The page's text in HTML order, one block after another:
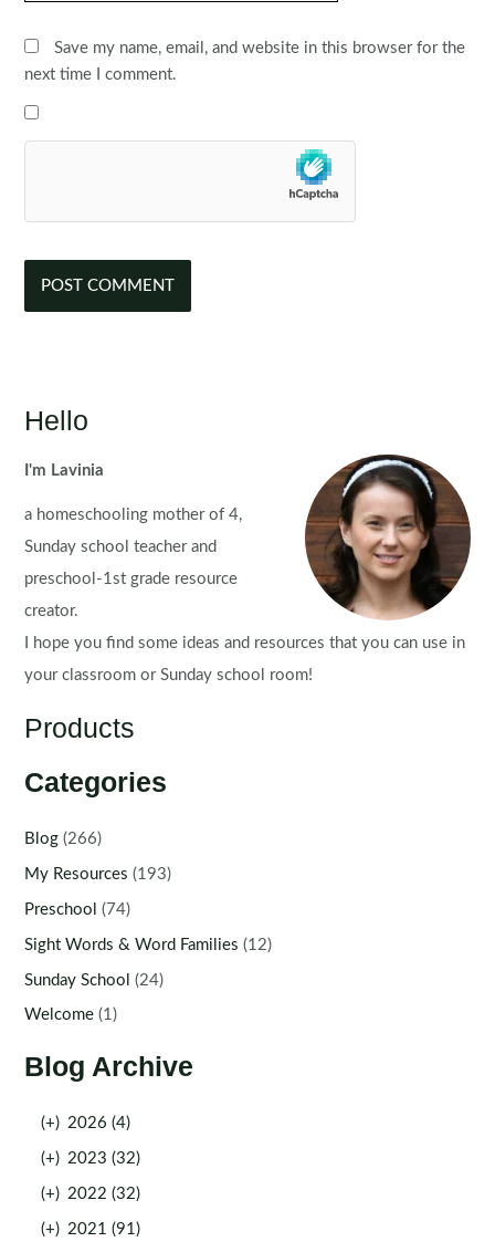
Save my name, email, and website in this browser for the
next time I comment.
Hello
I'm Lavinia
a homeschooling mother of 4,
Sunday school teacher and
preschool-1st grade resource
creator.
I hope you find some ideas and resources that you can use in
your classroom or Sunday school room!
Products
Categories
Blog (266)
My Resources (193)
Preschool (74)
Sight Words & Word Families (12)
Sunday School (24)
Welcome (1)
Blog Archive
(+) 2026 (4)
(+) 2023 (32)
(+) 2022 (32)
(+) 2021 (91)